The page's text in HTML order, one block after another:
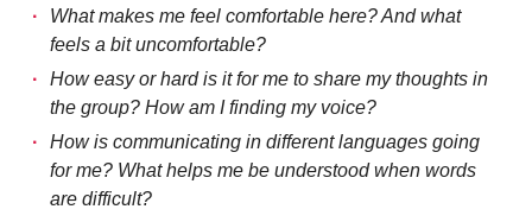
What makes me feel comfortable here? And what
feels a bit uncomfortable?
How easy or hard is it for me to share my thoughts in
the group? How am I finding my voice?
How is communicating in different languages going
for me? What helps me be understood when words
are difficult?